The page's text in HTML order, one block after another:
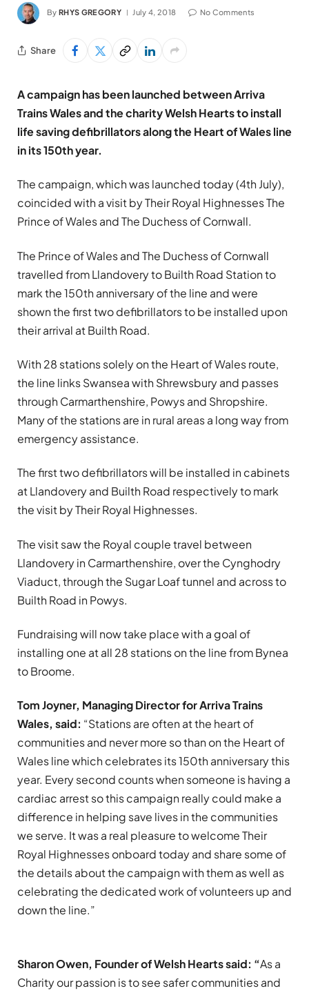
By RHYS GREGORY July 4, 2018 No Comments
Share
A campaign has been launched between Arriva
Trains Wales and the charity Welsh Hearts to install
life saving defibrillators along the Heart of Wales line
in its 150th year.
The campaign, which was launched today (4th July),
coincided with a visit by Their Royal Highnesses The
Prince of Wales and The Duchess of Cornwall.
The Prince of Wales and The Duchess of Cornwall
travelled from Llandovery to Builth Road Station to
mark the 150th anniversary of the line and were
shown the first two defibrillators to be installed upon
their arrival at Builth Road.
With 28 stations solely on the Heart of Wales route,
the line links Swansea with Shrewsbury and passes
through Carmarthenshire, Powys and Shropshire.
Many of the stations are in rural areas a long way from
emergency assistance.
The first two defibrillators will be installed in cabinets
at Llandovery and Builth Road respectively to mark
the visit by Their Royal Highnesses.
The visit saw the Royal couple travel between
Llandovery in Carmarthenshire, over the Cynghodry
Viaduct, through the Sugar Loaf tunnel and across to
Builth Road in Powys.
Fundraising will now take place with a goal of
installing one at all 28 stations on the line from Bynea
to Broome.
Tom Joyner, Managing Director for Arriva Trains
Wales, said: “Stations are often at the heart of
communities and never more so than on the Heart of
Wales line which celebrates its 150th anniversary this
year. Every second counts when someone is having a
cardiac arrest so this campaign really could make a
difference in helping save lives in the communities
we serve. It was a real pleasure to welcome Their
Royal Highnesses onboard today and share some of
the details about the campaign with them as well as
celebrating the dedicated work of volunteers up and
down the line.”
Sharon Owen, Founder of Welsh Hearts said: “As a
Charity our passion is to see safer communities and